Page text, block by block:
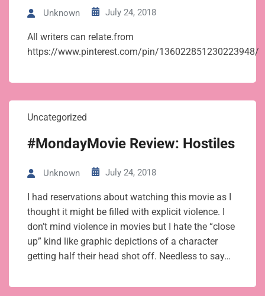
Unknown July 24, 2018
All writers can relate.from
https://www.pinterest.com/pin/136022851230223948/
Uncategorized
#MondayMovie Review: Hostiles
Unknown July 24, 2018
I had reservations about watching this movie as I
thought it might be filled with explicit violence. I
don’t mind violence in movies but I hate the “close
up” kind like graphic depictions of a character
getting half their head shot off. Needless to say…